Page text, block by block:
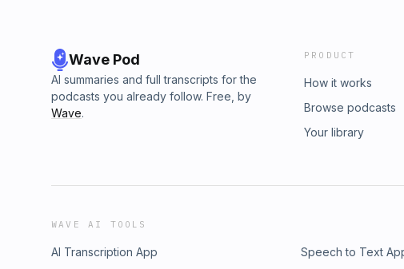
Wave Pod
AI summaries and full transcripts for the
podcasts you already follow. Free, by
Wave.
PRODUCT
How it works
Browse podcasts
Your library
WAVE AI TOOLS
AI Transcription App Speech to Text